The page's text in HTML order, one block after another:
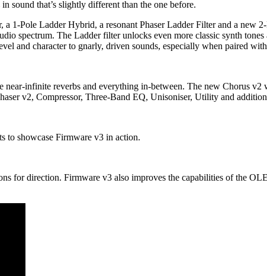
sound that’s slightly different than the one before.
1-Pole Ladder Hybrid, a resonant Phaser Ladder Filter and a
spectrum. The Ladder filter unlocks even more classic synth
and character to gnarly, driven sounds, especially when paired
near-infinite reverbs and everything in-between. The new Chorus
v2, Compressor, Three-Band EQ, Unisoniser, Utility and
to showcase Firmware v3 in action.
for direction. Firmware v3 also improves the capabilities of the